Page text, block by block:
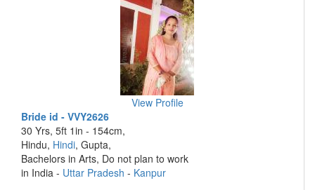
View Profile
Bride id - VVY2626
30 Yrs, 5ft 1in - 154cm,
Hindu, Hindi, Gupta,
Bachelors in Arts, Do not plan to work
in India - Uttar Pradesh - Kanpur